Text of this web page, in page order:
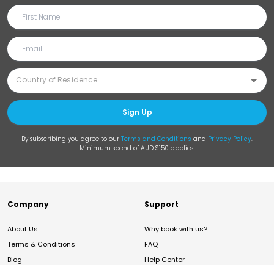
Sign Up
By subscribing you agree to our Terms and Conditions and Privacy Policy.
Minimum spend of AUD $150 applies.
Company
About Us
Terms & Conditions
Blog
Support
Why book with us?
FAQ
Help Center